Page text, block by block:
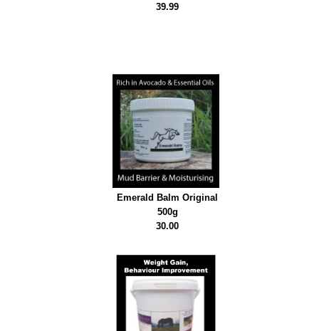
39.99
Emerald Balm Original
500g
30.00